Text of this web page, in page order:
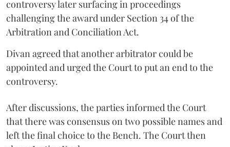
controversy later surfacing in proceedings
challenging the award under Section 34 of the
Arbitration and Conciliation Act.
Divan agreed that another arbitrator could be
appointed and urged the Court to put an end to the
controversy.
After discussions, the parties informed the Court
that there was consensus on two possible names and
left the final choice to the Bench. The Court then